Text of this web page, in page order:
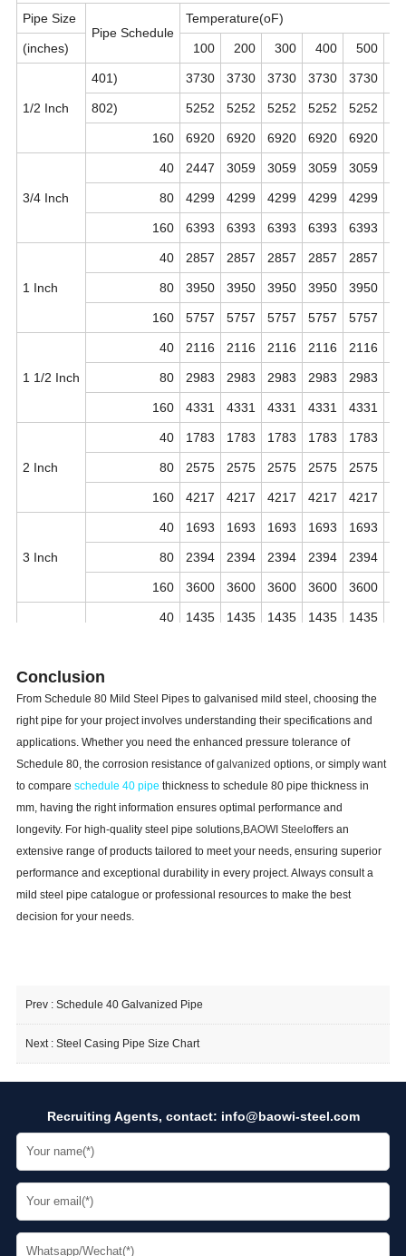
16 inches 16 inches 406.4 MM
18 inches 18 inches 457.0 MM
24 inches 610.0 MM
Pipe Size
Pipe Schedule
Temperature(oF)
(inches) 100 200 300 400 500
1/2 Inch
401) 3730 3730 3730 3730 3730
802) 5252 5252 5252 5252 5252
160 6920 6920 6920 6920 6920
3/4 Inch
40 2447 3059 3059 3059 3059
80 4299 4299 4299 4299 4299
160 6393 6393 6393 6393 6393
1 Inch
40 2857 2857 2857 2857 2857
80 3950 3950 3950 3950 3950
160 5757 5757 5757 5757 5757
1 1/2 Inch
40 2116 2116 2116 2116 2116
80 2983 2983 2983 2983 2983
160 4331 4331 4331 4331 4331
2 Inch
40 1783 1783 1783 1783 1783
80 2575 2575 2575 2575 2575
160 4217 4217 4217 4217 4217
3 Inch
40 1693 1693 1693 1693 1693
80 2394 2394 2394 2394 2394
160 3600 3600 3600 3600 3600
40 1435 1435 1435 1435 1435
5 Inch
40 1258 1258 1258 1258 1258
80 1857 1857 1857 1857 1857
160 3201 3201 3201 3201 3201
6 Inch 80 1794 1794 1794 1794
160 3083 3083 3083 3083 3083
8 Inch
10 Inch 80 1509
160 2950
12 Inch 40 855 855 855 855 855
Conclusion
From Schedule 80 Mild Steel Pipes to galvanised mild steel, choosing the
right pipe for your project involves understanding their specifications and
applications. Whether you need the enhanced pressure tolerance of
Schedule 80, the corrosion resistance ofgalvanized options, or simply want
to compare schedule 40 pipe thickness to schedule 80 pipe thickness in
mm, having the right information ensures optimal performance and
longevity. For high-quality steel pipe solutions,BAOWI Steel offers an
extensive range of products tailored to meet your needs, ensuring superior
performance and exceptional durability in every project. Always consult a
mild steel pipe catalogue or professional resources to make the best
decision for your needs.
Prev : Schedule 40 Galvanized Pipe
Next : Steel Casing Pipe Size Chart
Recruiting Agents, contact: info@baowi-steel.com